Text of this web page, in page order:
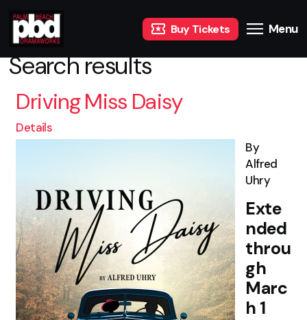
Buy Tickets Menu
Search results
Driving Miss Daisy
Details
By
Alfred
Uhry
Exte
nded
throu
gh
Marc
h 1